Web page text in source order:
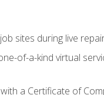
sites during live
of-a-kind virtual
a Certificate of